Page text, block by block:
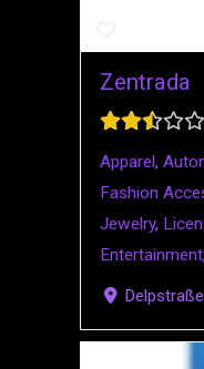
Zentrada
Apparel,
Fashion
Jewelry,
Entertainment,